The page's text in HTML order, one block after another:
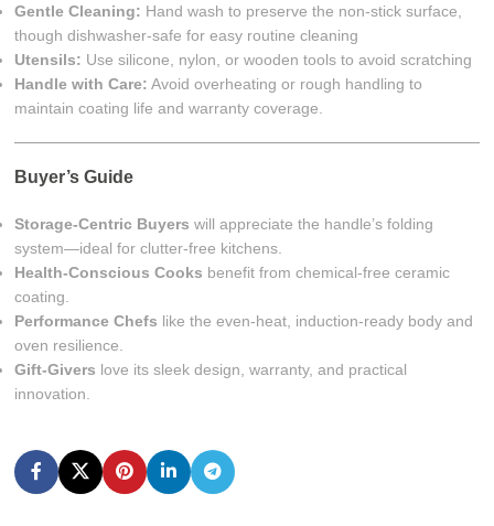
Gentle Cleaning: Hand wash to preserve the non-stick surface,
though dishwasher-safe for easy routine cleaning
Utensils: Use silicone, nylon, or wooden tools to avoid scratching
Handle with Care: Avoid overheating or rough handling to
maintain coating life and warranty coverage.
Buyer’s Guide
Storage-Centric Buyers will appreciate the handle’s folding
system—ideal for clutter-free kitchens.
Health-Conscious Cooks benefit from chemical-free ceramic
coating.
Performance Chefs like the even-heat, induction-ready body and
oven resilience.
Gift-Givers love its sleek design, warranty, and practical
innovation.